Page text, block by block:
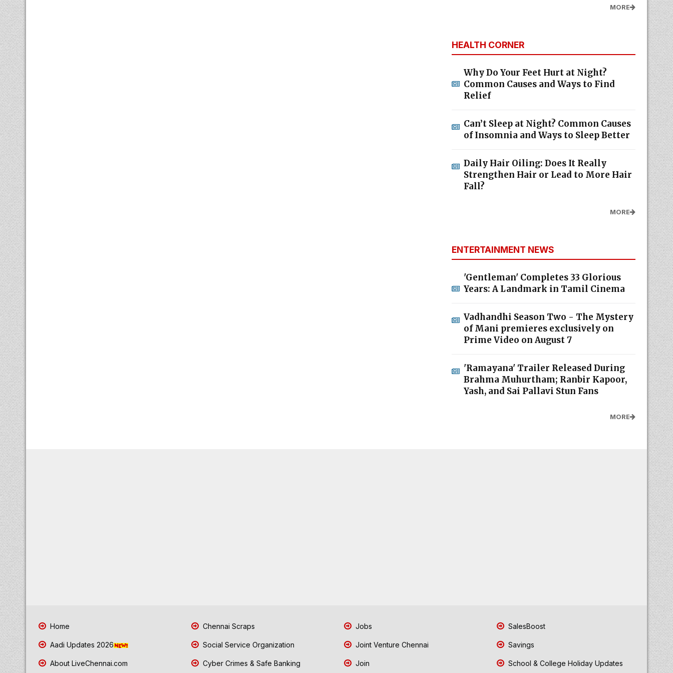
MORE
HEALTH CORNER
Why Do Your Feet Hurt at Night?
Common Causes and Ways to Find
Relief
Can’t Sleep at Night? Common Causes
of Insomnia and Ways to Sleep Better
Daily Hair Oiling: Does It Really
Strengthen Hair or Lead to More Hair
Fall?
MORE
ENTERTAINMENT NEWS
'Gentleman' Completes 33 Glorious
Years: A Landmark in Tamil Cinema
Vadhandhi Season Two - The Mystery
of Mani premieres exclusively on
Prime Video on August 7
'Ramayana' Trailer Released During
Brahma Muhurtham; Ranbir Kapoor,
Yash, and Sai Pallavi Stun Fans
MORE
Home
Aadi Updates 2026
About LiveChennai.com
Chennai Scraps
Social Service Organization
Cyber Crimes & Safe Banking
Jobs
Joint Venture Chennai
Join
SalesBoost
Savings
School & College Holiday Updates